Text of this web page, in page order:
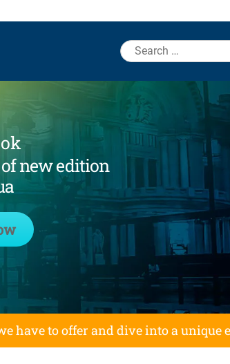
Search
for:
new edition
have to offer and dive into a unique